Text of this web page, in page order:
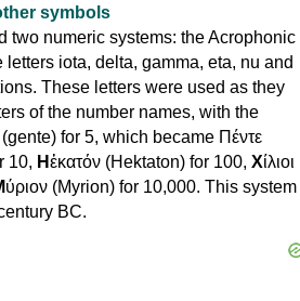
symbols
two numeric systems: the Acrophonic
letters iota, delta, gamma, eta, nu and
These letters were used as they
of the number names, with the
(gente) for 5, which became Πέντε
10, Ηἑκατόν (Hektaton) for 100, Χίλιοι
ύριον (Myrion) for 10,000. This system
BC.